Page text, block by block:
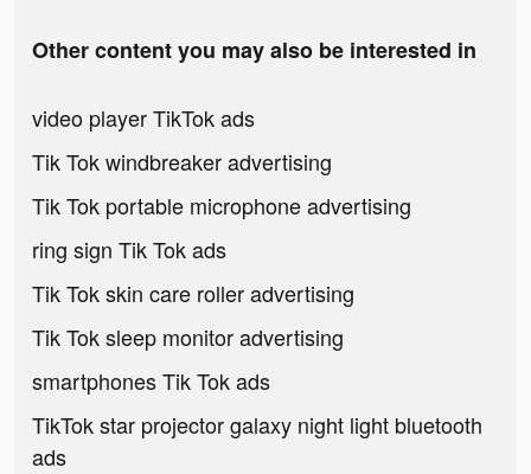
Other content you may also be interested in
video player TikTok ads
Tik Tok windbreaker advertising
Tik Tok portable microphone advertising
ring sign Tik Tok ads
Tik Tok skin care roller advertising
Tik Tok sleep monitor advertising
smartphones Tik Tok ads
TikTok star projector galaxy night light bluetooth
ads